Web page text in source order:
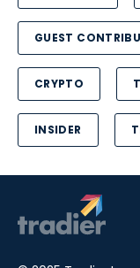
GUEST
CRYPTO
INSIDER